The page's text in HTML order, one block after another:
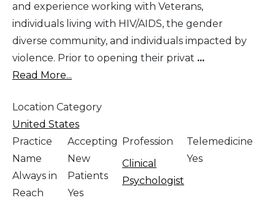
and experience working with Veterans,
individuals living with HIV/AIDS, the gender
diverse community, and individuals impacted by
violence. Prior to opening their privat ...
Read More...
Location Category
United States
Practice
Name
Always in
Reach
Accepting
New
Patients
Yes
Profession
Clinical
Psychologist
Telemedicine
Yes